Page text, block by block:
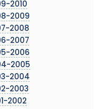
2010
2009
2008
2007
2006
2005
2004
2003
2002